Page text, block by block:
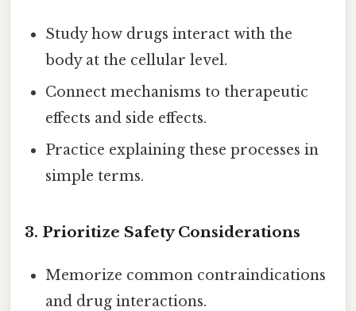
Study how drugs interact with the
body at the cellular level.
Connect mechanisms to therapeutic
effects and side effects.
Practice explaining these processes in
simple terms.
3. Prioritize Safety Considerations
Memorize common contraindications
and drug interactions.